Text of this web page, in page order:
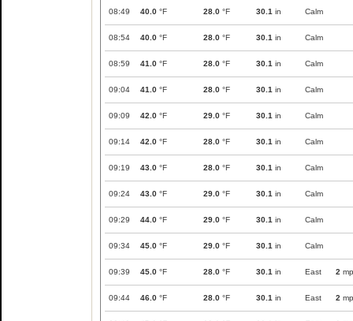
08:49 40.0 °F 28.0 °F 30.1 in Calm
08:54 40.0 °F 28.0 °F 30.1 in Calm
08:59 41.0 °F 28.0 °F 30.1 in Calm
09:04 41.0 °F 28.0 °F 30.1 in Calm
09:09 42.0 °F 29.0 °F 30.1 in Calm
09:14 42.0 °F 28.0 °F 30.1 in Calm
09:19 43.0 °F 28.0 °F 30.1 in Calm
09:24 43.0 °F 29.0 °F 30.1 in Calm
09:29 44.0 °F 29.0 °F 30.1 in Calm
09:34 45.0 °F 29.0 °F 30.1 in Calm
09:39 45.0 °F 28.0 °F 30.1 in East 2
09:44 46.0 °F 28.0 °F 30.1 in East 2